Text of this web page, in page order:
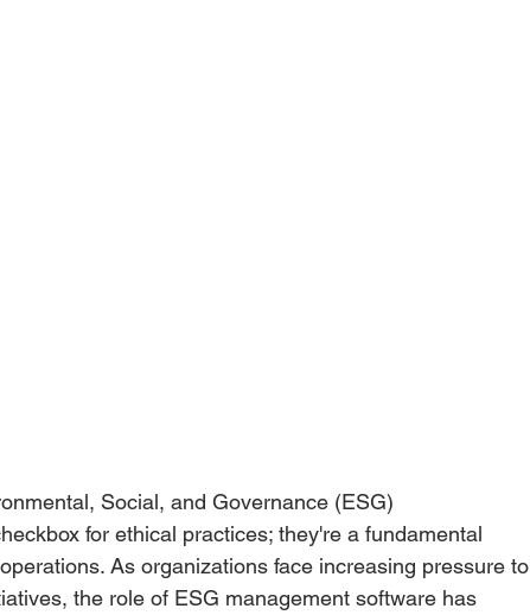
Social, and Governance (ESG)
for ethical practices; they're a fundamental
As organizations face increasing pressure to
the role of ESG management software has